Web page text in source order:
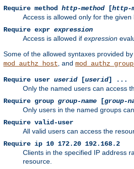
Require method http-method[http-
Access is allowed only for the given
Require expr expression
Access is allowed if expression
Some of the allowed syntaxes provided by
mod_authz_host , and
Require user userid[userid] ...
Only the named users can access
Require group group-name [group-
Only users in the named groups
Require valid-user
All valid users can access the
Require ip 10 172.20 192.168.2
Clients in the specified IP address
resource.